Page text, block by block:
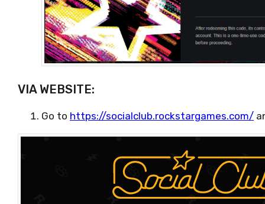
VIA WEBSITE:
Go to https://socialclub.rockstargames.com/